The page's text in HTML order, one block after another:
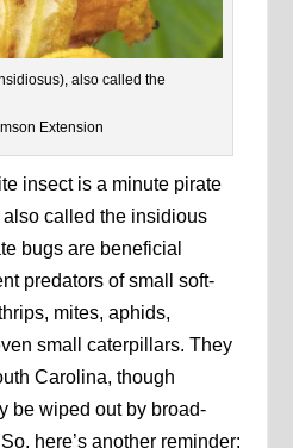
also called the
Extension
insect is a minute pirate
also called the insidious
bugs are beneficial
predators of small soft-
mites, aphids,
small caterpillars. They
Carolina, though
be wiped out by broad-
here’s another reminder: